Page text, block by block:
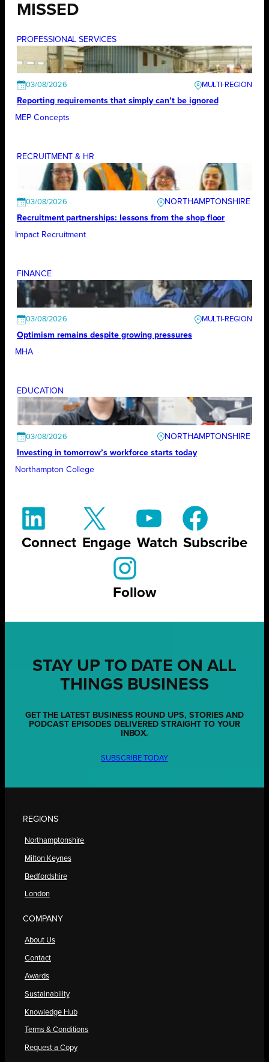
MISSED
PROFESSIONAL SERVICES
03/08/2026
Reporting requirements that simply can’t be ignored
MEP Concepts
RECRUITMENT & HR
03/08/2026
NORTHAMPTONSHIRE
Recruitment partnerships: lessons from the shop floor
Impact Recruitment
FINANCE
03/08/2026
Optimism remains despite growing pressures
MHA
EDUCATION
03/08/2026
NORTHAMPTONSHIRE
Investing in tomorrow’s workforce starts today
Northampton College
Connect Engage Watch Subscribe
Follow
STAY UP TO DATE ON ALL
THINGS BUSINESS
GET THE LATEST BUSINESS ROUND UPS, STORIES AND
PODCAST EPISODES DELIVERED STRAIGHT TO YOUR
INBOX.
SUBSCRIBE TODAY
REGIONS
Northamptonshire
Milton Keynes
Bedfordshire
London
COMPANY
About Us
Contact
Awards
Sustainability
Knowledge Hub
Terms & Conditions
Request a Copy